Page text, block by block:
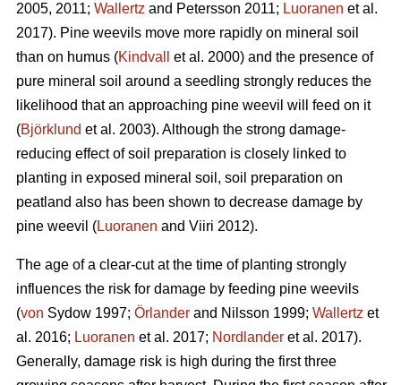
2005, 2011; Wallertz and Petersson 2011; Luoranen et al.
2017). Pine weevils move more rapidly on mineral soil
than on humus (Kindvall
et al. 2000) and the presence of
pure mineral soil around a seedling strongly reduces the
likelihood that an approaching pine weevil will feed on it
(Björklund et al. 2003). Although the strong damage-
reducing effect of soil preparation is closely linked to
planting in exposed mineral soil, soil preparation on
peatland also has been shown to decrease damage by
pine weevil (Luoranen and Viiri 2012).
The age of a clear-cut at the time of planting strongly
influences the risk for damage by feeding pine weevils
(von Sydow 1997; Örlander and Nilsson 1999; Wallertz et
al. 2016; Luoranen et al. 2017; Nordlander et al. 2017).
Generally, damage risk is high during the first three